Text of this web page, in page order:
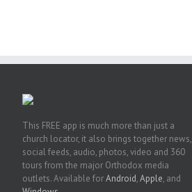
This FREE app is much more than just a
church locator, it also brings together news,
social feeds, audio, photos, video and 360
tours from the major Orthodox media
outlets. Available forAndroid,Apple, and